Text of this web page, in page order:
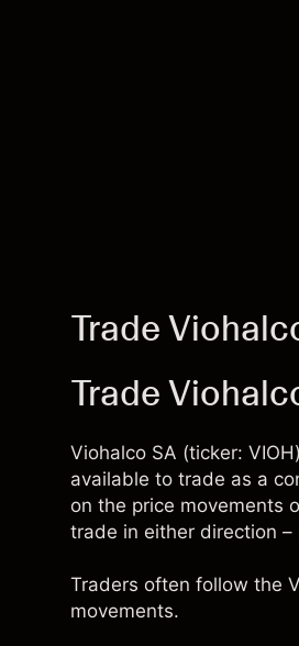
Trade
Trade
Viohalco SA (ticker:
available to trade as a
on the price movements
trade in either direction
Traders often follow the
movements.